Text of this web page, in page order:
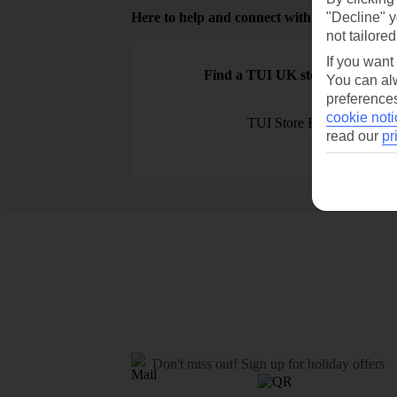
Here to help and connect with you
Find a TUI UK store near you
TUI Store Finder
Don't miss out! Sign up for holiday offers
"Decline"
not
If you
You can
cookie
read our